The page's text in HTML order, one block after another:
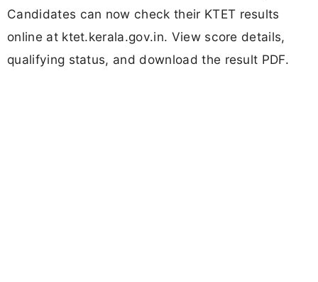
Candidates can now check their KTET results
online at ktet.kerala.gov.in. View score details,
qualifying status, and download the result PDF.